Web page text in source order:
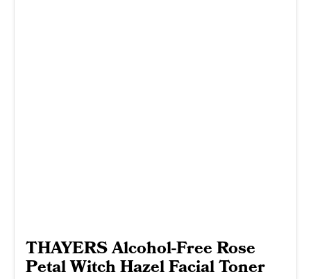
THAYERS Alcohol-Free Rose
Petal Witch Hazel Facial Toner